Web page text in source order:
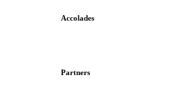
Accolades
Partners